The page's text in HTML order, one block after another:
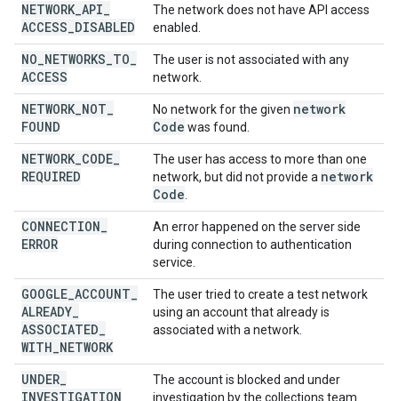
NETWORK API
ACCESS DISABLED
The network does not have API access
enabled.
NO NETWORKS TO
ACCESS
The user is not associated with any
network.
NETWORK NOT
FOUND
No network for the given network
Code was found.
NETWORK CODE
REQUIRED
The user has access to more than one
network, but did not provide a network
Code
CONNECTION
ERROR
An error happened on the server side
during connection to authentication
service.
GOOGLE ACCOUNT
ALREADY
ASSOCIATED
WITH NETWORK
The user tried to create a test network
using an account that already is
associated with a network.
UNDER
INVESTIGATION
The account is blocked and under
investigation by the collections team.